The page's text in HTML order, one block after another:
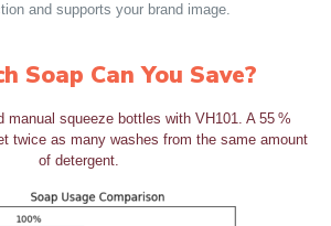
and supports your brand image.
Soap Can You Save?
manual squeeze bottles with VH101. A 55 %
twice as many washes from the same amount
of detergent.